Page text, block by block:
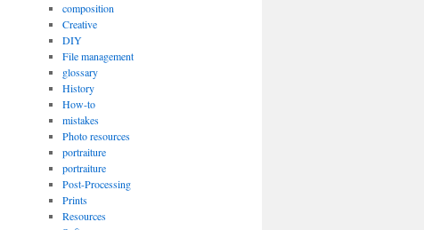
composition
Creative
DIY
File management
glossary
History
How-to
mistakes
Photo resources
portraiture
portraiture
Post-Processing
Prints
Resources